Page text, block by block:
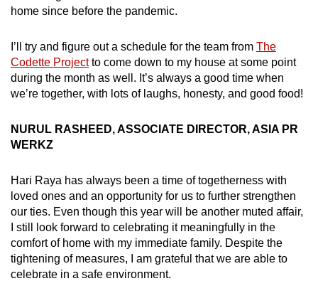
home since before the pandemic.
I’ll try and figure out a schedule for the team from The
Codette Projectto come down to my house at some point
during the month as well. It’s always a good time when
we’re together, with lots of laughs, honesty, and good food!
NURUL RASHEED, ASSOCIATE DIRECTOR, ASIA PR
WERKZ
Hari Raya has always been a time of togetherness with
loved ones and an opportunity for us to further strengthen
our ties. Even though this year will be another muted affair,
I still look forward to celebrating it meaningfully in the
comfort of home with my immediate family. Despite the
tightening of measures, I am grateful that we are able to
celebrate in a safe environment.